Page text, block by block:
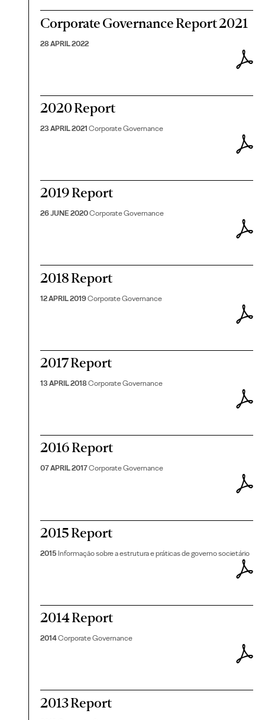
Corporate Governance Report 2021
28 APRIL 2022
2020 Report
23 APRIL 2021 Corporate Governance
2019 Report
26 JUNE 2020Corporate Governance
2018 Report
12 APRIL 2019Corporate Governance
2017 Report
13 APRIL 2018Corporate Governance
2016 Report
07 APRIL 2017Corporate Governance
2015 Report
2015 Informação sobre a estrutura e práticas de governo societário
2014 Report
2014Corporate Governance
2013 Report